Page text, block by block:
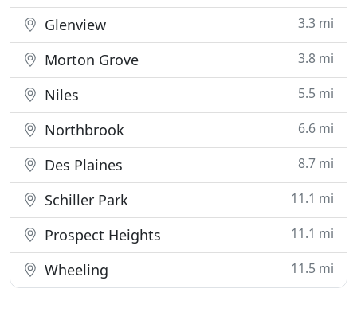
Glenview 3.3 mi
Morton Grove 3.8 mi
Niles 5.5 mi
Northbrook 6.6 mi
Des Plaines 8.7 mi
Schiller Park 11.1 mi
Prospect Heights 11.1 mi
Wheeling 11.5 mi